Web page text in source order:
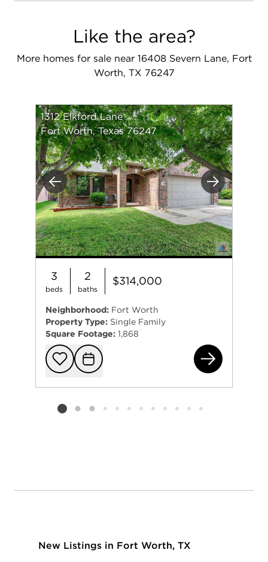
Like the area?
More homes for sale near 16408 Severn Lane, Fort
Worth, TX 76247
Previous Next
1312 Elkford Lane
Fort Worth, Texas 76247
3
beds
2
baths
$314,000
Neighborhood: Fort Worth
Property Type: Single Family
Square Footage: 1,868
Add to
Request
Listing card 2 selected
New Listings in Fort Worth, TX